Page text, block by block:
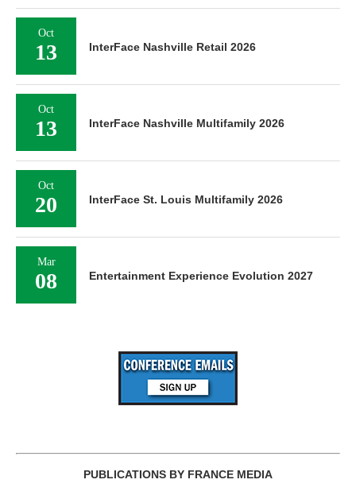
Oct
13 InterFace Nashville Retail 2026
Oct
13 InterFace Nashville Multifamily 2026
Oct
20 InterFace St. Louis Multifamily 2026
Mar
08 Entertainment Experience Evolution 2027
PUBLICATIONS BY FRANCE MEDIA